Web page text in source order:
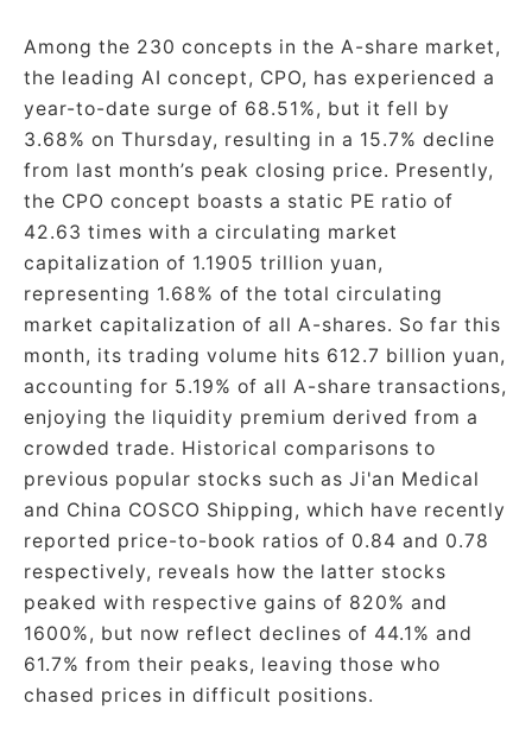
Among the 230 concepts in the A-share market,
the leading AI concept, CPO, has experienced a
year-to-date surge of 68.51%, but it fell by
3.68% on Thursday, resulting in a 15.7% decline
from last month’s peak closing price. Presently,
the CPO concept boasts a static PE ratio of
42.63 times with a circulating market
capitalization of 1.1905 trillion yuan,
representing 1.68% of the total circulating
market capitalization of all A-shares. So far this
month, its trading volume hits 612.7 billion yuan,
accounting for 5.19% of all A-share transactions,
enjoying the liquidity premium derived from a
crowded trade. Historical comparisons to
previous popular stocks such as Ji'an Medical
and China COSCO Shipping, which have recently
reported price-to-book ratios of 0.84 and 0.78
respectively, reveals how the latter stocks
peaked with respective gains of 820% and
1600%, but now reflect declines of 44.1% and
61.7% from their peaks, leaving those who
chased prices in difficult positions.